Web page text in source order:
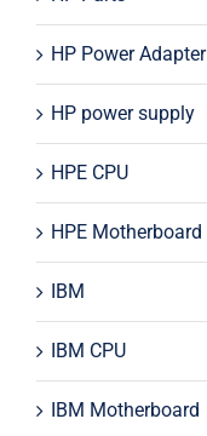
HP Power Adapter
HP power supply
HPE CPU
HPE Motherboard
IBM
IBM CPU
IBM Motherboard